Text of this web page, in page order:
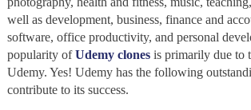
well as development, business, finance and
software, office productivity, and personal
popularity ofUdemy clonesis primarily due to
Udemy. Yes! Udemy has the following
contribute to its success.